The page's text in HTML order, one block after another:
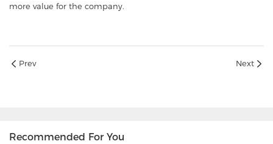
more value for the company.
Prev Next
Recommended For You